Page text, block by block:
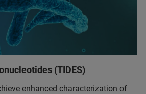
(TIDES)
enhanced characterization of